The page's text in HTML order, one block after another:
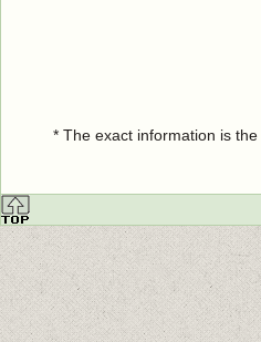
* The exact information is